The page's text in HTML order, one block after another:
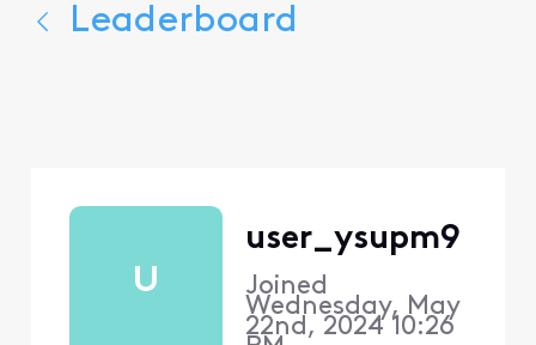
Leaderboard
U
user_ysupm9
Joined
Wednesday, May
22nd, 2024 10:26